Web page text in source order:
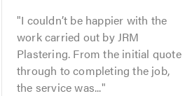
I couldn’t be happier with the
work carried out by JRM
Plastering. From the initial quote
through to completing the job,
the service was...